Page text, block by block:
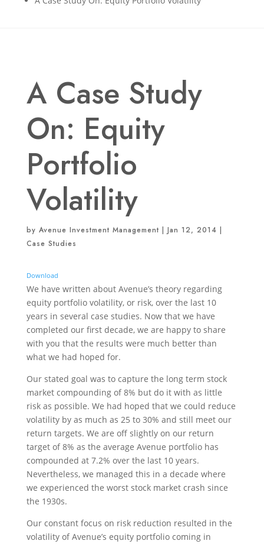
A Case Study
On: Equity
Portfolio
Volatility
by Avenue Investment Management | Jan 12, 2014 |
Case Studies
Download
We have written about Avenue’s theory regarding
equity portfolio volatility, or risk, over the last 10
years in several case studies. Now that we have
completed our first decade, we are happy to share
with you that the results were much better than
what we had hoped for.
Our stated goal was to capture the long term stock
market compounding of 8% but do it with as little
risk as possible. We had hoped that we could reduce
volatility by as much as 25 to 30% and still meet our
return targets. We are off slightly on our return
target of 8% as the average Avenue portfolio has
compounded at 7.2% over the last 10 years.
Nevertheless, we managed this in a decade where
we experienced the worst stock market crash since
the 1930s.
Our constant focus on risk reduction resulted in the
volatility of Avenue’s equity portfolio coming in